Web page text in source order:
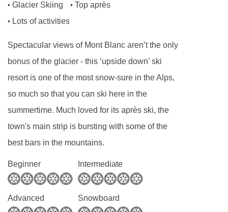
Locally sourced, high-quality ingredients
BEDROOMS & CHALET LES ROUSES ROOM
TYPES
Rm 1 Twin (sleeps 2)
Twin | Approx. 11m2 | En-suite bathroom with a
shower, sink and WC
Rm 2 Double (sleeps 2)
a shower, sink and WC
• Glacier Skiing • Top après
• Lots of activities
Spectacular views of Mont Blanc aren’t the only
bonus of the glacier - this ‘upside down’ ski
resort is one of the most snow-sure in the Alps,
so much so that you can ski here in the
summertime. Much loved for its après ski, the
town's main strip is bursting with some of the
best bars in the mountains.
Beginner Intermediate
Advanced Snowboard